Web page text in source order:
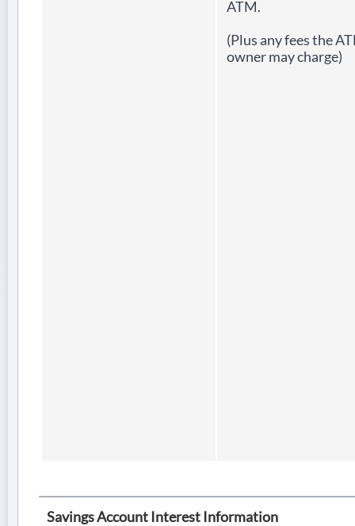
ATM.
(Plus any fees the
owner may charge)
Savings Account Interest Information